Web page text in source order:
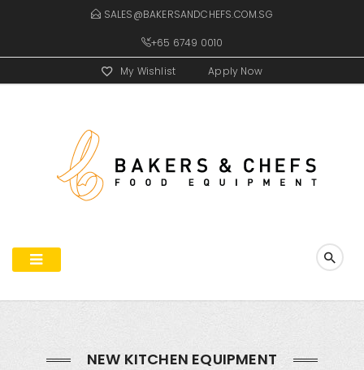
SALES@BAKERSANDCHEFS.COM.SG
+65 6749 0010
My Wishlist Apply Now
NEW KITCHEN EQUIPMENT